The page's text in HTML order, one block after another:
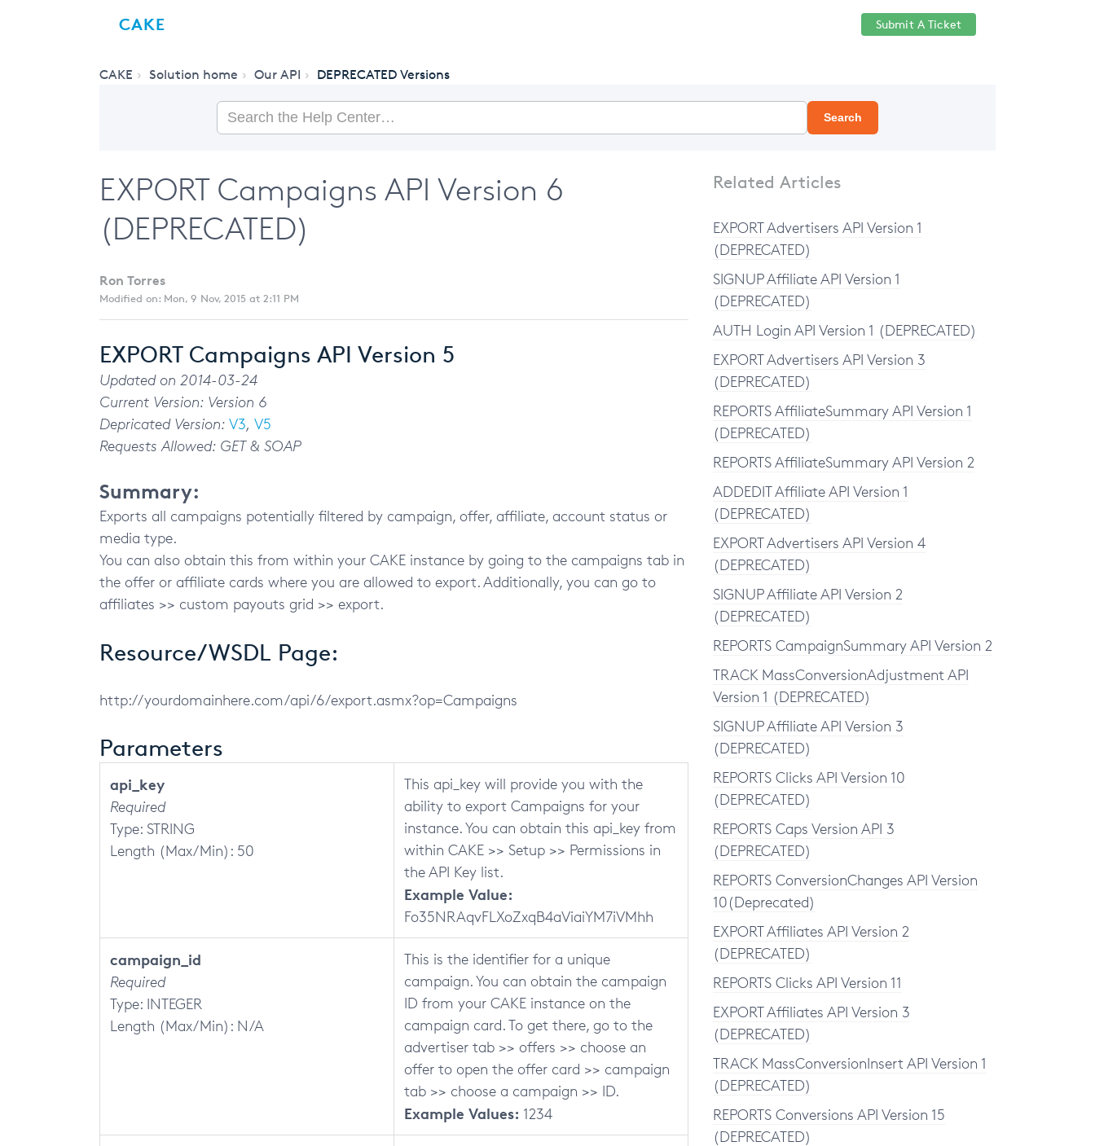
CAKE Submit A Ticket
CAKE Solution home Our API DEPRECATED Versions
Search
EXPORT Campaigns API Version 6
(DEPRECATED)
Ron Torres
Modified on: Mon, 9 Nov, 2015 at 2:11 PM
EXPORT Campaigns API Version 5
Updated on 2014-03-24
Current Version: Version 6
Depricated Version: V3, V5
Requests Allowed: GET & SOAP
Summary:
Exports all campaigns potentially filtered by campaign, offer, affiliate, account status or
media type.
You can also obtain this from within your CAKE instance by going to the campaigns tab in
the offer or affiliate cards where you are allowed to export. Additionally, you can go to
affiliates >> custom payouts grid >> export.
Resource/WSDL Page:
http://yourdomainhere.com/api/6/export.asmx?op=Campaigns
Parameters
api_key
Required
Type: STRING
Length (Max/Min): 50
This api_key will provide you with the
ability to export Campaigns for your
instance. You can obtain this api_key from
within CAKE >> Setup >> Permissions in
the API Key list.
Example Value:
Fo35NRAqvFLXoZxqB4aViaiYM7iVMhh
campaign_id
Required
Type: INTEGER
Length (Max/Min): N/A
This is the identifier for a unique
campaign. You can obtain the campaign
ID from your CAKE instance on the
campaign card. To get there, go to the
advertiser tab >> offers >> choose an
offer to open the offer card >> campaign
tab >> choose a campaign >> ID.
Example Values: 1234
Related Articles
EXPORT Advertisers API Version 1
(DEPRECATED)
SIGNUP Affiliate API Version 1
(DEPRECATED)
AUTH Login API Version 1 (DEPRECATED)
EXPORT Advertisers API Version 3
(DEPRECATED)
REPORTS AffiliateSummary API Version 1
(DEPRECATED)
REPORTS AffiliateSummary API Version 2
ADDEDIT Affiliate API Version 1
(DEPRECATED)
EXPORT Advertisers API Version 4
(DEPRECATED)
SIGNUP Affiliate API Version 2
(DEPRECATED)
REPORTS CampaignSummary API Version 2
TRACK MassConversionAdjustment API
Version 1 (DEPRECATED)
SIGNUP Affiliate API Version 3
(DEPRECATED)
REPORTS Clicks API Version 10
(DEPRECATED)
REPORTS Caps Version API 3
(DEPRECATED)
REPORTS ConversionChanges API Version
10(Deprecated)
EXPORT Affiliates API Version 2
(DEPRECATED)
REPORTS Clicks API Version 11
EXPORT Affiliates API Version 3
(DEPRECATED)
TRACK MassConversionInsert API Version 1
(DEPRECATED)
REPORTS Conversions API Version 15
(DEPRECATED)